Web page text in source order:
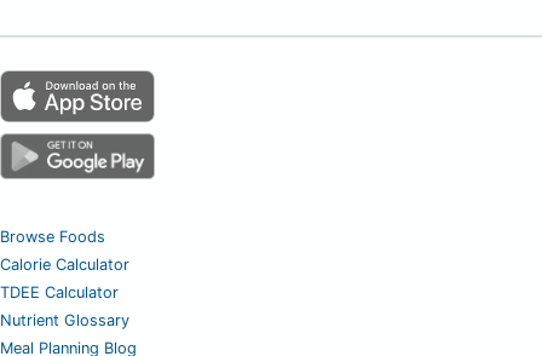
Browse Foods
Calorie Calculator
TDEE Calculator
Nutrient Glossary
Meal Planning Blog